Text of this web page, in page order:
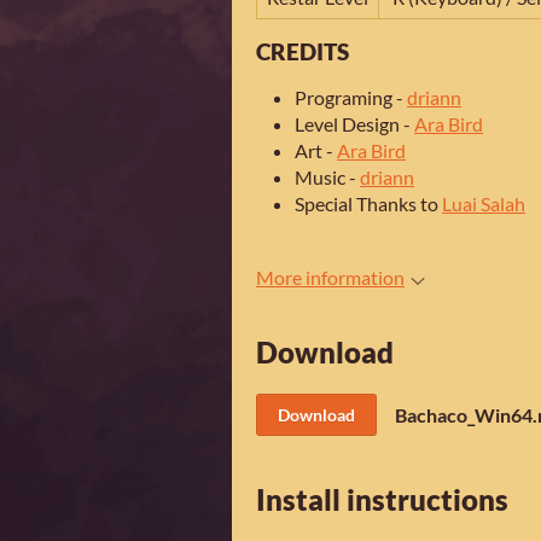
CREDITS
Programing - driann
Level Design - Ara Bird
Art - Ara Bird
Music - driann
Special Thanks to Luai Salah
More information
Download
Download
Install instructions